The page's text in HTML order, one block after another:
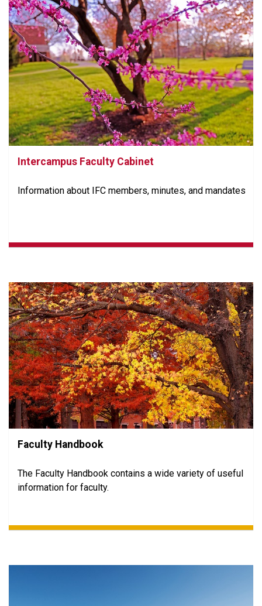
Intercampus Faculty Cabinet
Information about IFC members, minutes, and mandates
Faculty Handbook
The Faculty Handbook contains a wide variety of useful
information for faculty.